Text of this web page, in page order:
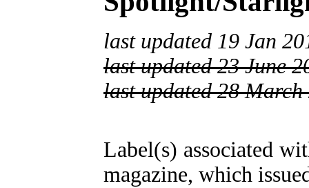
last updated 19 Jan
last updated 23 June
last updated 28 March
Label(s) associated
magazine, which